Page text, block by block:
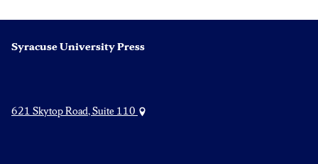
Syracuse University Press
621 Skytop Road, Suite 110